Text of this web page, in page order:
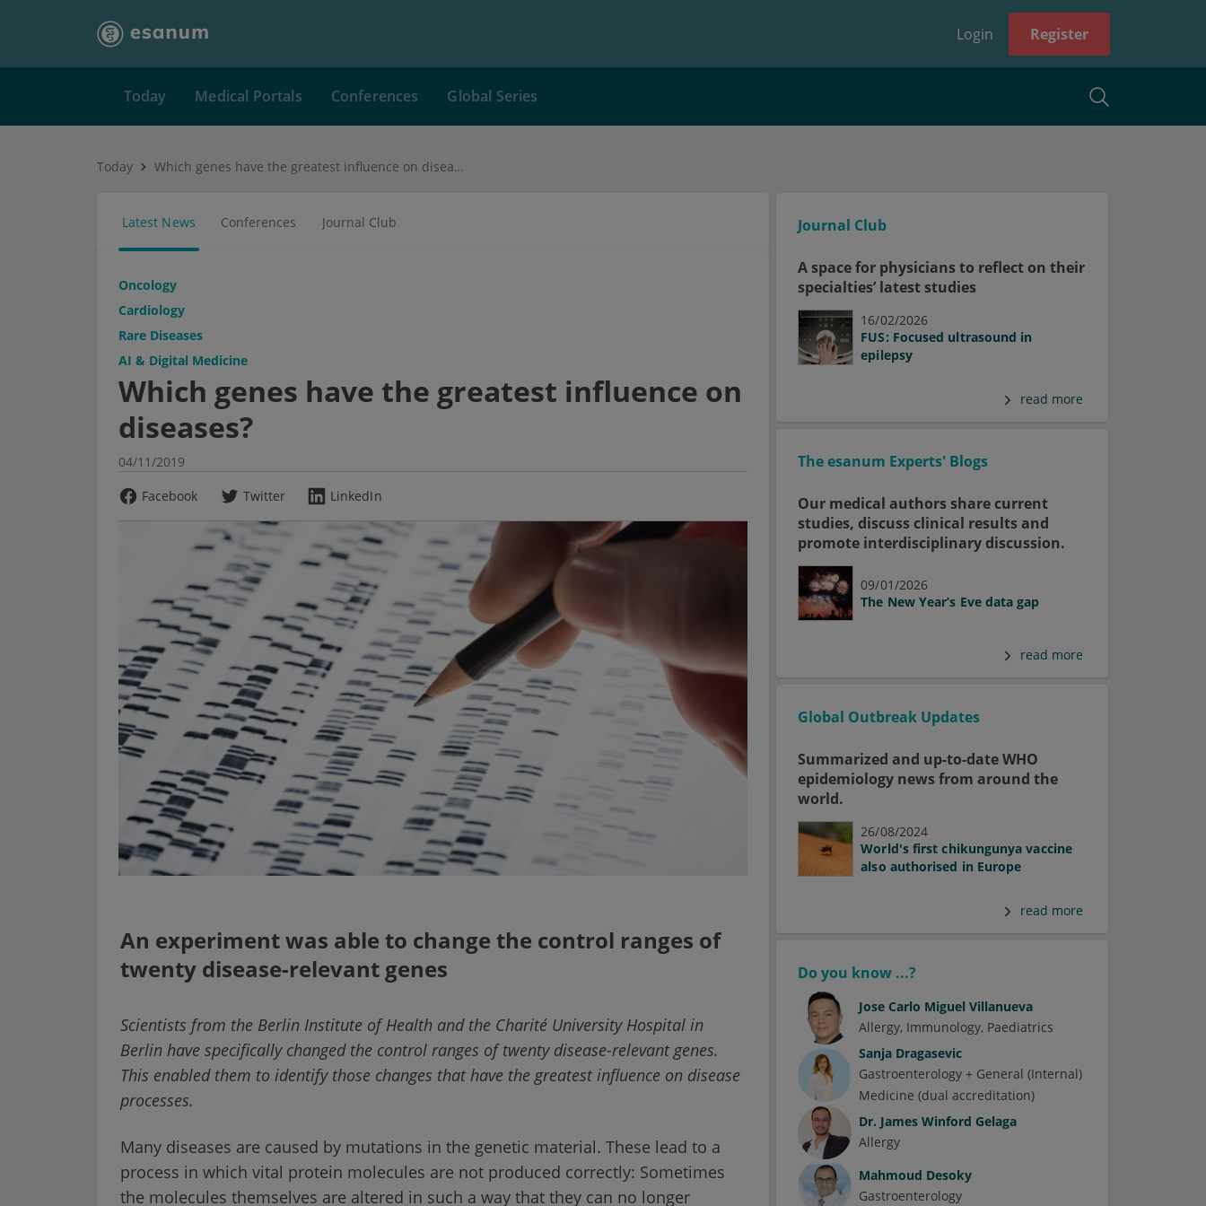
Login Register
Today Medical Portals Conferences Global Series
Today Which genes have the greatest influence on diseases?
Latest News Conferences Journal Club
Oncology
Cardiology
Rare Diseases
AI & Digital Medicine
Which genes have the greatest influence on
diseases?
04/11/2019
Facebook
Twitter LinkedIn
An experiment was able to change the control ranges of
twenty disease-relevant genes
Scientists from the Berlin Institute of Health and the Charité University Hospital in
Berlin have specifically changed the control ranges of twenty disease-relevant genes.
This enabled them to identify those changes that have the greatest influence on disease
processes.
Many diseases are caused by mutations in the genetic material. These lead to a
process in which vital protein molecules are not produced correctly: Sometimes
the molecules themselves are altered in such a way that they can no longer
Journal Club
A space for physicians to reflect on their
specialties’ latest studies
16/02/2026
FUS: Focused ultrasound in
epilepsy
read more
The esanum Experts' Blogs
Our medical authors share current
studies, discuss clinical results and
promote interdisciplinary discussion.
09/01/2026
The New Year’s Eve data gap
read more
Global Outbreak Updates
Summarized and up-to-date WHO
epidemiology news from around the
world.
26/08/2024
World's first chikungunya vaccine
also authorised in Europe
read more
Do you know ...?
Jose Carlo Miguel Villanueva
Allergy Immunology Paediatrics
Sanja Dragasevic
Gastroenterology + General (Internal)
Medicine (dual accreditation)
Dr. James Winford Gelaga
Allergy
Mahmoud Desoky
Gastroenterology